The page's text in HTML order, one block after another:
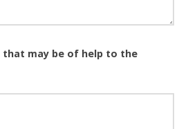
that may be of help to the